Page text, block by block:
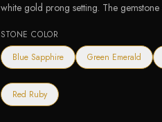
white gold prong setting. The
STONE COLOR
Blue Sapphire
Green Emerald
Red Ruby